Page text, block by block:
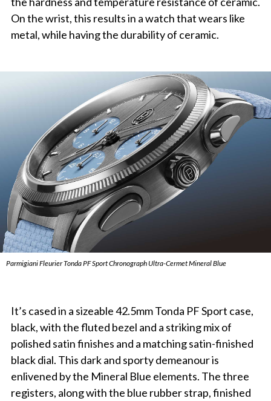
On the wrist, this results in a watch that wears like
metal, while having the durability of ceramic.
Parmigiani Fleurier Tonda PF Sport Chronograph Ultra-Cermet Mineral Blue
It’s cased in a sizeable 42.5mm Tonda PF Sport case,
black, with the fluted bezel and a striking mix of
polished satin finishes and a matching satin-finished
black dial. This dark and sporty demeanour is
enlivened by the Mineral Blue elements. The three
registers, along with the blue rubber strap, finished